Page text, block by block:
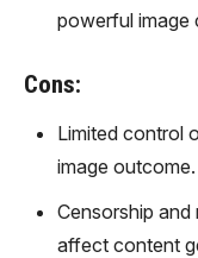
powerful image
Cons:
Limited control
image outcome.
Censorship
affect content